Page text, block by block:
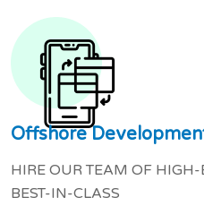
Offshore
HIRE OUR TEAM OF HIGH-
BEST-IN-CLASS